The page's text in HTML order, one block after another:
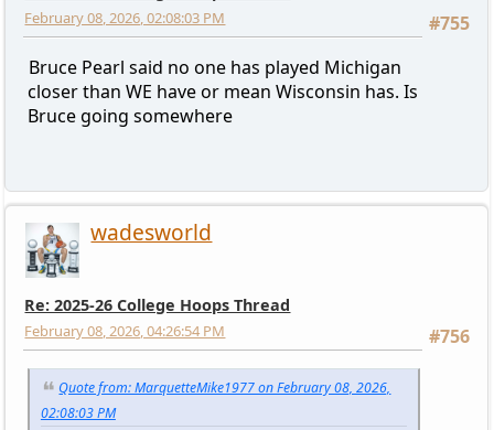
#755
February 08, 2026, 02:08:03 PM
Bruce Pearl said no one has played Michigan
closer than WE have or mean Wisconsin has. Is
Bruce going somewhere
wadesworld
Re: 2025-26 College Hoops Thread
#756
February 08, 2026, 04:26:54 PM
Quote from: MarquetteMike1977 on February 08, 2026,
02:08:03 PM